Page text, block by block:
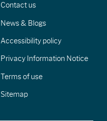
Contact us
News & Blogs
Accessibility policy
Privacy Information Notice
Terms of use
Sitemap